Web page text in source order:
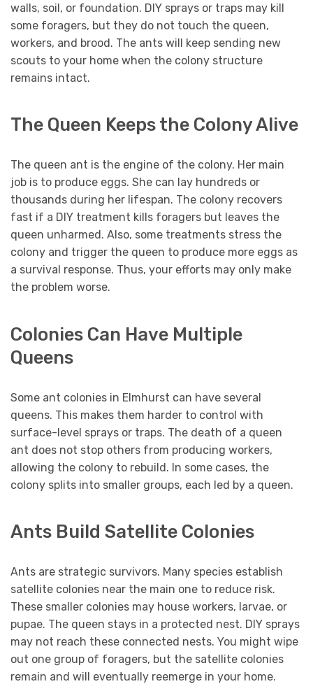
walls, soil, or foundation. DIY sprays or traps may kill
some foragers, but they do not touch the queen,
workers, and brood. The ants will keep sending new
scouts to your home when the colony structure
remains intact.
The Queen Keeps the Colony Alive
The queen ant is the engine of the colony. Her main
job is to produce eggs. She can lay hundreds or
thousands during her lifespan. The colony recovers
fast if a DIY treatment kills foragers but leaves the
queen unharmed. Also, some treatments stress the
colony and trigger the queen to produce more eggs as
a survival response. Thus, your efforts may only make
the problem worse.
Colonies Can Have Multiple
Queens
Some ant colonies in Elmhurst can have several
queens. This makes them harder to control with
surface-level sprays or traps. The death of a queen
ant does not stop others from producing workers,
allowing the colony to rebuild. In some cases, the
colony splits into smaller groups, each led by a queen.
Ants Build Satellite Colonies
Ants are strategic survivors. Many species establish
satellite colonies near the main one to reduce risk.
These smaller colonies may house workers, larvae, or
pupae. The queen stays in a protected nest. DIY sprays
may not reach these connected nests. You might wipe
out one group of foragers, but the satellite colonies
remain and will eventually reemerge in your home.